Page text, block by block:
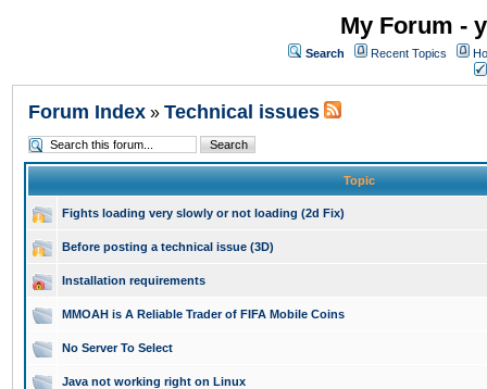
My Forum -
Search Recent Topics
Forum Index » Technical issues
Topic
Fights loading very slowly or not loading (2d Fix)
Before posting a technical issue (3D)
Installation requirements
MMOAH is A Reliable Trader of FIFA Mobile Coins
No Server To Select
Java not working right on Linux